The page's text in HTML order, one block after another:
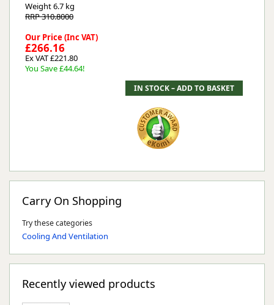
Weight6.7 kg
RRP 310.8000
Our Price (Inc VAT)
£266.16
Ex VAT £221.80
You Save £44.64!
Carry On Shopping
Try these categories
Cooling And Ventilation
Recently viewed products